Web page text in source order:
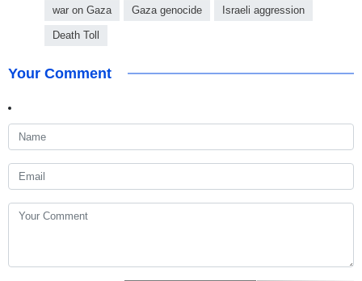
war on Gaza Gaza genocide Israeli aggression
Death Toll
Your Comment